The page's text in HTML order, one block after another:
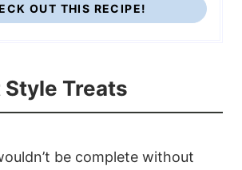
OUT THIS RECIPE!
Treats
be complete without